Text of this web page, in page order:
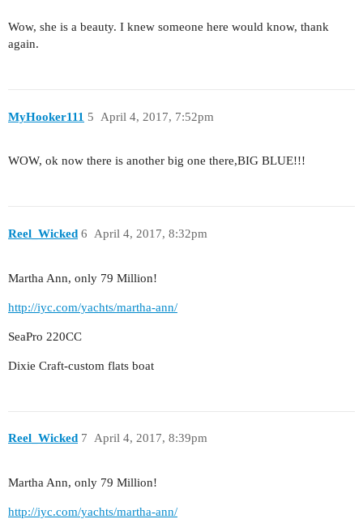
Wow, she is a beauty. I knew someone here would know, thank
again.
MyHooker111 April 4, 2017, 7:52pm
5
WOW, ok now there is another big one there,BIG BLUE!!!
Reel_Wicked April 4, 2017, 8:32pm
6
Martha Ann, only 79 Million!
http://iyc.com/yachts/martha-ann/
SeaPro 220CC
Dixie Craft-custom flats boat
Reel_Wicked April 4, 2017, 8:39pm
7
Martha Ann, only 79 Million!
http://iyc.com/yachts/martha-ann/